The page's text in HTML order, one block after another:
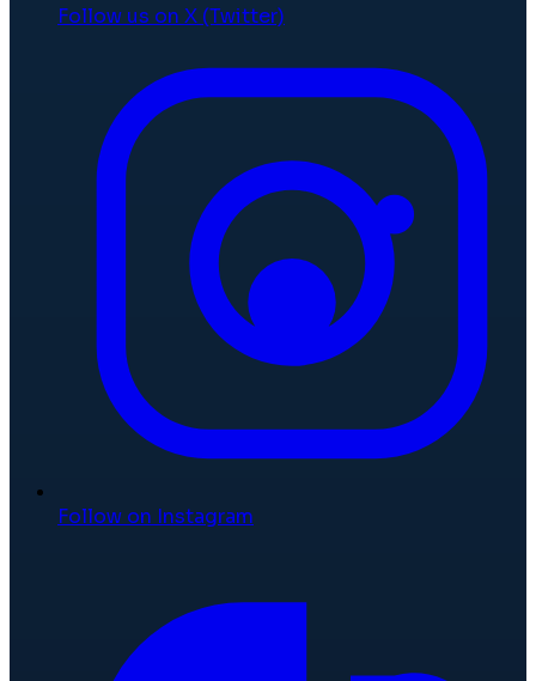
Follow us on X (Twitter)
Follow on Instagram